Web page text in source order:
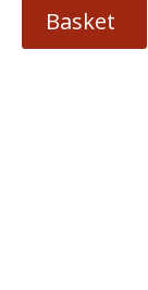
Basket